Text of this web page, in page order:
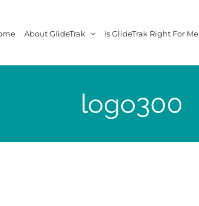
About GlideTrak Is GlideTrak Right For Me
logo300